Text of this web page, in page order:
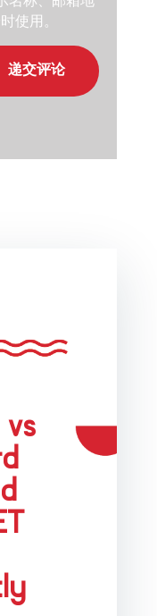
使用。
递交评论
vs